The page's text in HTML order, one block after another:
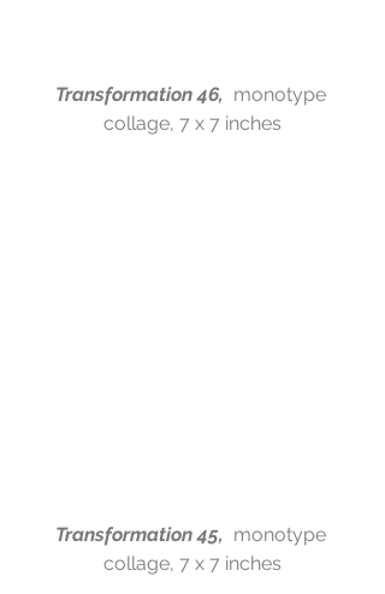
Transformation 46, monotype
collage, 7 x 7 inches
Transformation 45, monotype
collage, 7 x 7 inches